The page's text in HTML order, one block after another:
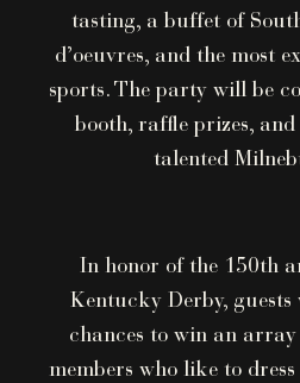
tasting, a buffet of
d’oeuvres, and the most
sports. The party will be
booth, raffle prizes,
talented
In honor of the 150th
Kentucky Derby,
chances to win an
members who like to